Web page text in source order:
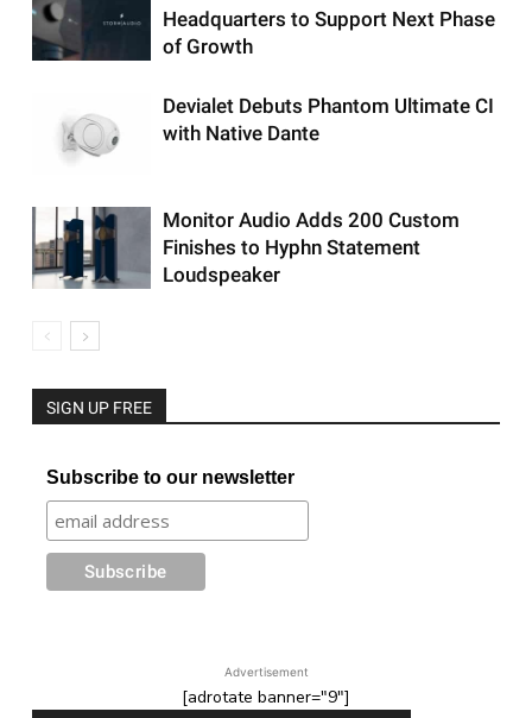
Headquarters to Support Next Phase
of Growth
Devialet Debuts Phantom Ultimate CI
with Native Dante
Monitor Audio Adds 200 Custom
Finishes to Hyphn Statement
Loudspeaker
SIGN UP FREE
Subscribe to our newsletter
Advertisement
[adrotate banner="9"]